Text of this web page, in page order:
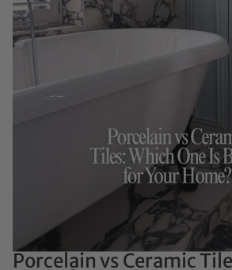
Porcelain vs Ceramic